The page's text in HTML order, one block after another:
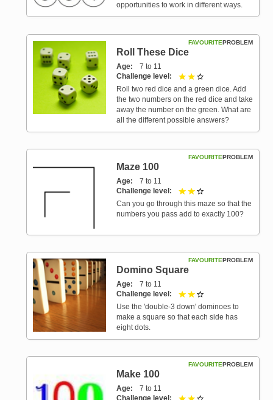
opportunities to work in different ways.
PROBLEM
FAVOURITE
Roll These Dice
Age
7 to 11
Challenge level
Roll two red dice and a green dice. Add
the two numbers on the red dice and take
away the number on the green. What are
all the different possible answers?
PROBLEM
FAVOURITE
Maze 100
Age
7 to 11
Challenge level
Can you go through this maze so that the
numbers you pass add to exactly 100?
PROBLEM
FAVOURITE
Domino Square
Age
7 to 11
Challenge level
Use the 'double-3 down' dominoes to
make a square so that each side has
eight dots.
PROBLEM
FAVOURITE
Make 100
Age
7 to 11
Challenge level